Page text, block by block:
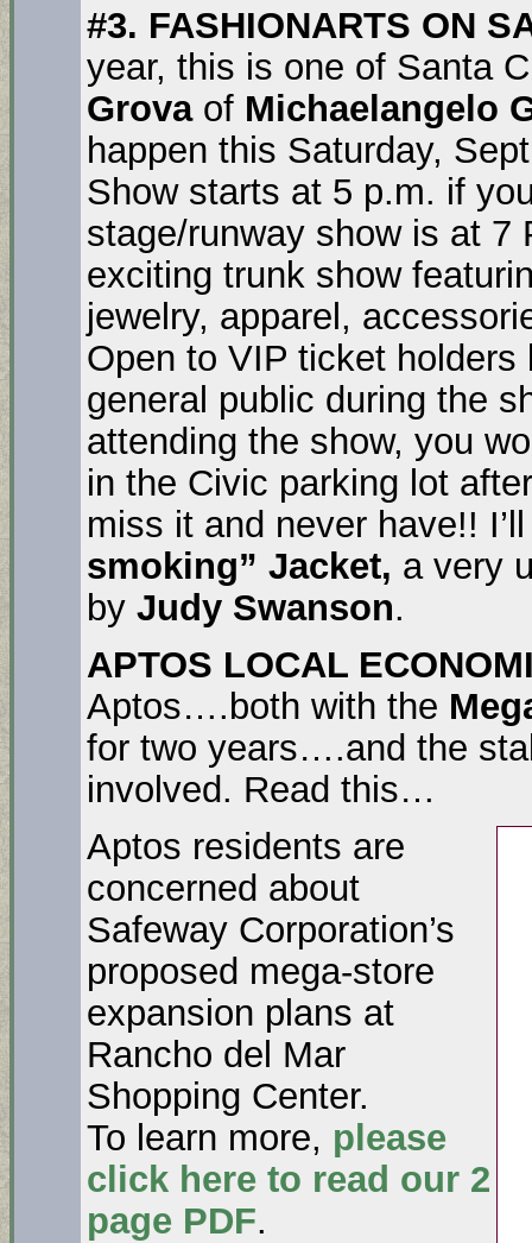
#3. FASHIONARTS ON
year, this is one of Santa
Grova of Michaelangelo
happen this Saturday,
Show starts at 5 p.m. if
stage/runway show is at 7
exciting trunk show
jewelry, apparel,
Open to VIP ticket
general public during the
attending the show, you
in the Civic parking lot
miss it and never have!!
smoking” Jacket, a very
by Judy Swanson.
APTOS LOCAL
Aptos….both with the
for two years….and the
involved. Read this…
Aptos residents are
concerned about
Safeway Corporation’s
proposed mega-store
expansion plans at
Rancho del Mar
Shopping Center.
To learn more, please
click here to read our 2
page PDF.